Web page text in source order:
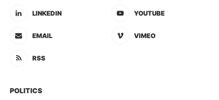
LINKEDIN YOUTUBE
EMAIL VIMEO
RSS
POLITICS